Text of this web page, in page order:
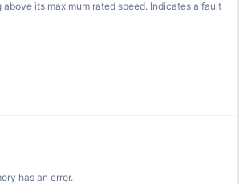
its maximum rated speed. Indicates a fault
has an error.